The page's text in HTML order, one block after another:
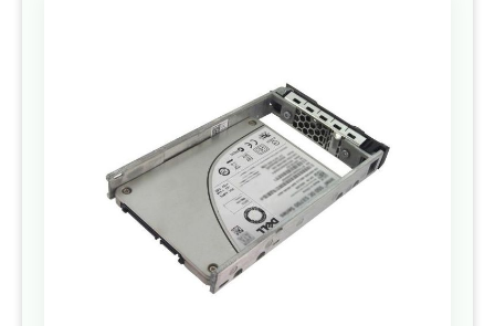
of
the
images
gallery